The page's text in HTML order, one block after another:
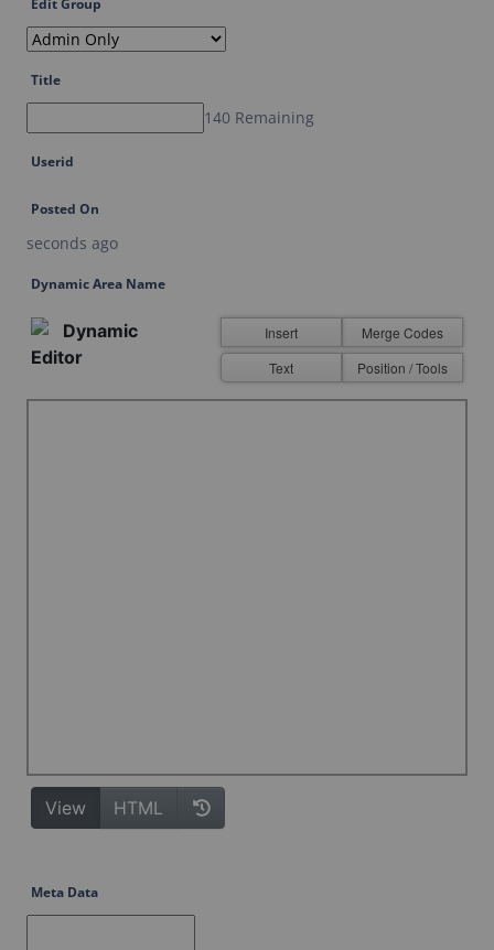
Edit Group
Title
140 Remaining
Userid
Posted On
seconds ago
Dynamic Area Name
Meta Data